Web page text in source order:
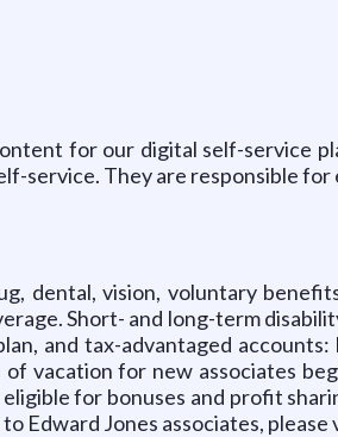
for our digital self-service
service. They are responsible for
dental, vision, voluntary
Short- and long-term
and tax-advantaged accounts:
vacation for new associates
for bonuses and profit
Edward Jones associates,